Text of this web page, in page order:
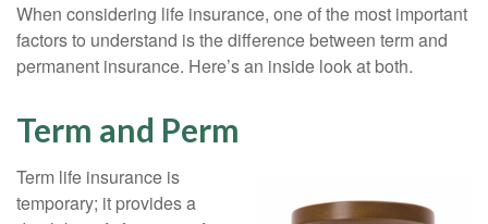
When considering life insurance, one of the most important
factors to understand is the difference between term and
permanent insurance. Here’s an inside look at both.
Term and Perm
Term life insurance is
temporary; it provides a